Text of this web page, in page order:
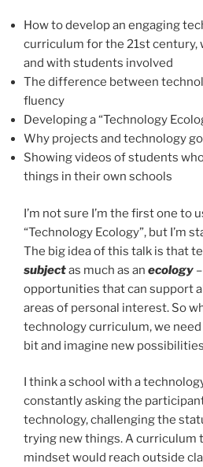
How to develop an engaging
curriculum for the 21st century,
and with students involved
The difference between
fluency
Developing a “Technology
Why projects and technology
Showing videos of students
things in their own schools
I’m not sure I’m the first one to
“Technology Ecology”, but I’m
The big idea of this talk is that
subjectas much as an ecology
opportunities that can support
areas of personal interest. So
technology curriculum, we
bit and imagine new
I think a school with a
constantly asking the
technology, challenging the
trying new things. A curriculum
mindset would reach outside